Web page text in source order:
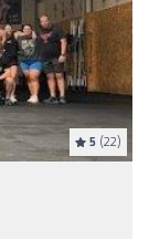
5 (22)